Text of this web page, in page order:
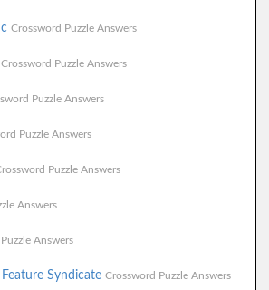
Crossword Puzzle Answers
Crossword Puzzle Answers
Puzzle Answers
Puzzle Answers
Puzzle Answers
Answers
Answers
Syndicate Crossword Puzzle Answers